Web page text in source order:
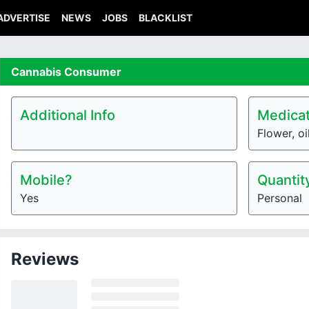
NEWS JOBS BLACKLIST
Cannabis Consumer
Additional Info
Flower, oil
Mobile?
Yes Personal
Reviews